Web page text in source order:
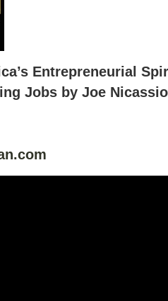
Entrepreneurial
Jobs by Joe Nicassio